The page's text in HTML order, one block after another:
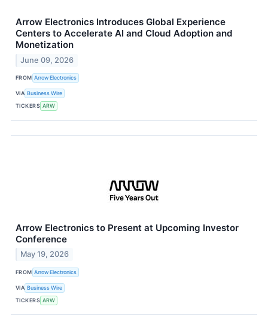
Arrow Electronics Introduces Global Experience
Centers to Accelerate AI and Cloud Adoption and
Monetization
June 09, 2026
FROM Arrow Electronics
VIA Business Wire
TICKERS ARW
Arrow Electronics to Present at Upcoming Investor
Conference
May 19, 2026
FROM Arrow Electronics
VIA Business Wire
TICKERS ARW